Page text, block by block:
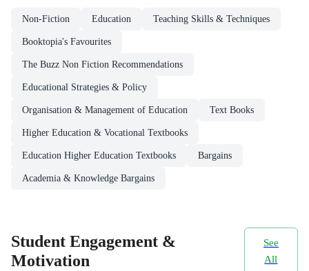
Non-Fiction Education Teaching Skills & Techniques
Booktopia's Favourites
The Buzz Non Fiction Recommendations
Educational Strategies & Policy
Organisation & Management of Education Text Books
Higher Education & Vocational Textbooks
Education Higher Education Textbooks Bargains
Academia & Knowledge Bargains
Student Engagement &
Motivation
See
All